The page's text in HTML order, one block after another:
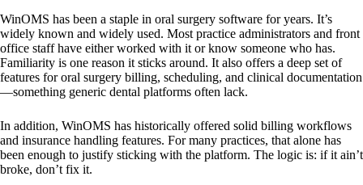
WinOMS has been a staple in oral surgery software for years. It’s
widely known and widely used. Most practice administrators and front
office staff have either worked with it or know someone who has.
Familiarity is one reason it sticks around. It also offers a deep set of
features for oral surgery billing, scheduling, and clinical documentation
—something generic dental platforms often lack.
In addition, WinOMS has historically offered solid billing workflows
and insurance handling features. For many practices, that alone has
been enough to justify sticking with the platform. The logic is: if it ain’t
broke, don’t fix it.